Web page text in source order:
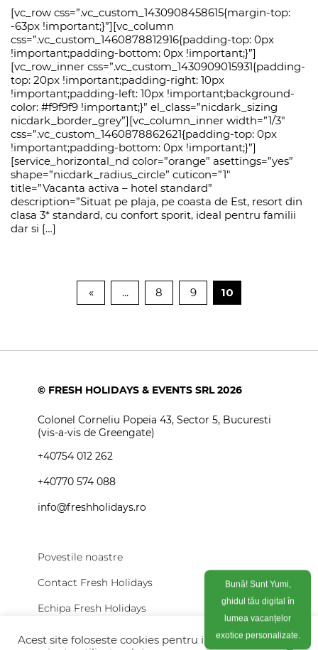
[vc_row css=”.vc_custom_1430908458615{margin-top:
-63px !important;}”][vc_column
css=”.vc_custom_1460878812916{padding-top: 0px
!important;padding-bottom: 0px !important;}”]
[vc_row_inner css=”.vc_custom_1430909015931{padding-
top: 20px !important;padding-right: 10px
!important;padding-left: 10px !important;background-
color: #f9f9f9 !important;}” el_class=”nicdark_sizing
nicdark_border_grey”][vc_column_inner width=”1/3″
css=”.vc_custom_1460878862621{padding-top: 0px
!important;padding-bottom: 0px !important;}”]
[service_horizontal_nd color=”orange” asettings=”yes”
shape=”nicdark_radius_circle” cuticon=”1″
title=”Vacanta activa – hotel standard”
description=”Situat pe plaja, pe coasta de Est, resort din
clasa 3* standard, cu confort sporit, ideal pentru familii
dar si […]
« ... 8 9 10
© FRESH HOLIDAYS & EVENTS SRL 2026
Colonel Corneliu Popeia 43, Sector 5, Bucuresti
(vis-a-vis de Greengate)
+40754 012 262
+40770 574 088
info@freshholidays.ro
Povestile noastre
Contact Fresh Holidays
Echipa Fresh Holidays
Politica de confidentialitate
Acest site foloseste cookies pentru imbunatati
Bună! Sunt Yumi,
ghidul tău digital în
lumea vacanțelor
exotice personalizate.